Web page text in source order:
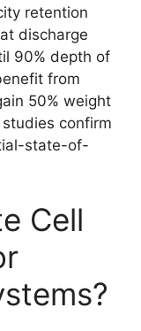
retention
discharge
90% depth of
from
50% weight
confirm
state-of-
Cell